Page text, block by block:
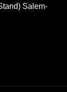
Salem-